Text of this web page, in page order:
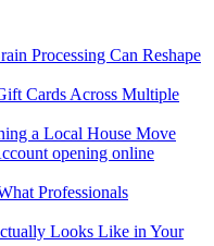
Processing Can Reshape
Cards Across Multiple
a Local House Move
opening online
Professionals
Looks Like in Your